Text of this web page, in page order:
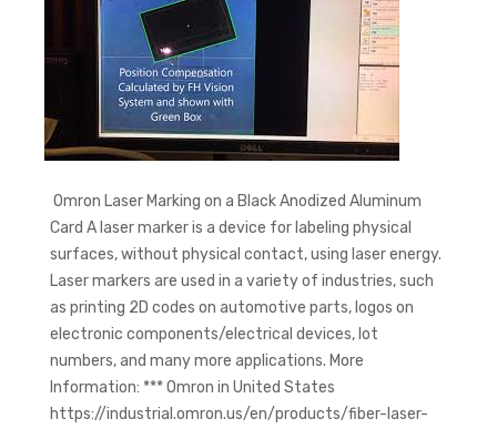
Omron Laser Marking on a Black Anodized Aluminum
Card A laser marker is a device for labeling physical
surfaces, without physical contact, using laser energy.
Laser markers are used in a variety of industries, such
as printing 2D codes on automotive parts, logos on
electronic components/electrical devices, lot
numbers, and many more applications. More
Information: *** Omron in United States
https://industrial.omron.us/en/products/fiber-laser-